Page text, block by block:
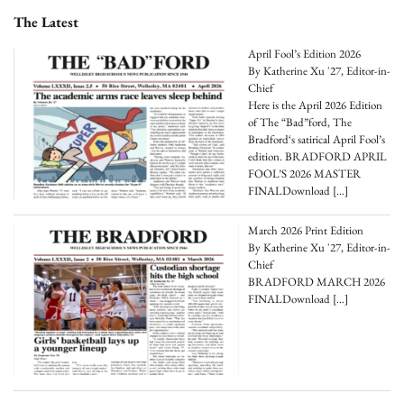
pagination
The Latest
April Fool’s Edition 2026
By Katherine Xu '27, Editor-in-
Chief
Here is the April 2026 Edition
of The “Bad”ford, The
Bradford‘s satirical April Fool’s
edition. BRADFORD APRIL
FOOL’S 2026 MASTER
FINALDownload[…]
March 2026 Print Edition
By Katherine Xu '27, Editor-in-
Chief
BRADFORD MARCH 2026
FINALDownload[…]